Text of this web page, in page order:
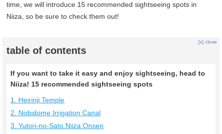
time, we will introduce 15 recommended sightseeing spots in
Niiza, so be sure to check them out!
table of contents
[x] close
If you want to take it easy and enjoy sightseeing, head to
Niiza! 15 recommended sightseeing spots
1. Heirinji Temple
2. Nobidome Irrigation Canal
3. Yutori-no-Sato Niiza Onsen